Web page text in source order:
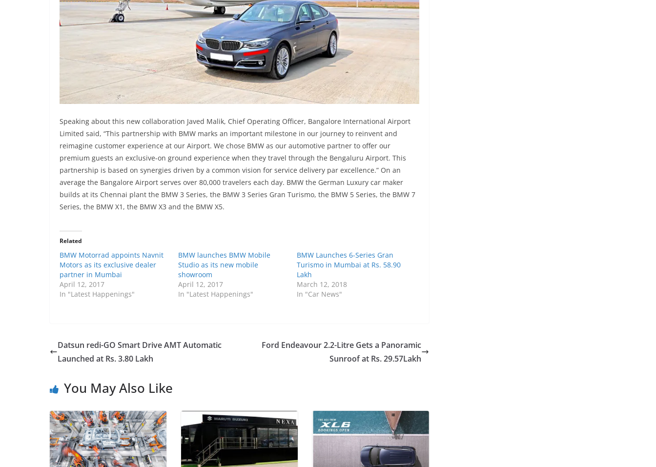
Speaking about this new collaboration Javed Malik, Chief Operating Officer, Bangalore International Airport
Limited said, “This partnership with BMW marks an important milestone in our journey to reinvent and
reimagine customer experience at our Airport. We chose BMW as our automotive partner to offer our
premium guests an exclusive-on ground experience when they travel through the Bengaluru Airport. This
partnership is based on synergies driven by a common vision for service delivery par excellence.” On an
average the Bangalore Airport serves over 80,000 travelers each day. BMW the German Luxury car maker
builds at its Chennai plant the BMW 3 Series, the BMW 3 Series Gran Turismo, the BMW 5 Series, the BMW 7
Series, the BMW X1, the BMW X3 and the BMW X5.
Related
BMW Motorrad appoints Navnit
Motors as its exclusive dealer
partner in Mumbai
April 12, 2017
In "Latest Happenings"
BMW launches BMW Mobile
Studio as its new mobile
showroom
April 12, 2017
In "Latest Happenings"
BMW Launches 6-Series Gran
Turismo in Mumbai at Rs. 58.90
Lakh
March 12, 2018
In "Car News"
Datsun redi-GO Smart Drive AMT Automatic
Launched at Rs. 3.80 Lakh
Ford Endeavour 2.2-Litre Gets a Panoramic
Sunroof at Rs. 29.57Lakh
You May Also Like